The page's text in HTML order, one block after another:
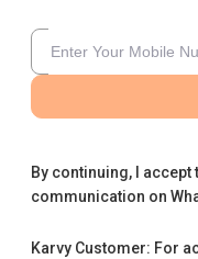
By continuing, I accept
communication on
Karvy Customer: For